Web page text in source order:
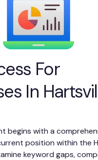
For
In
begins with a
position within the
keyword gaps,